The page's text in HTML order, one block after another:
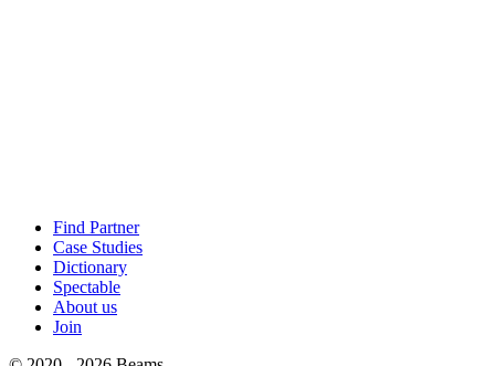
Find Partner
Case Studies
Dictionary
Spectable
About us
Join